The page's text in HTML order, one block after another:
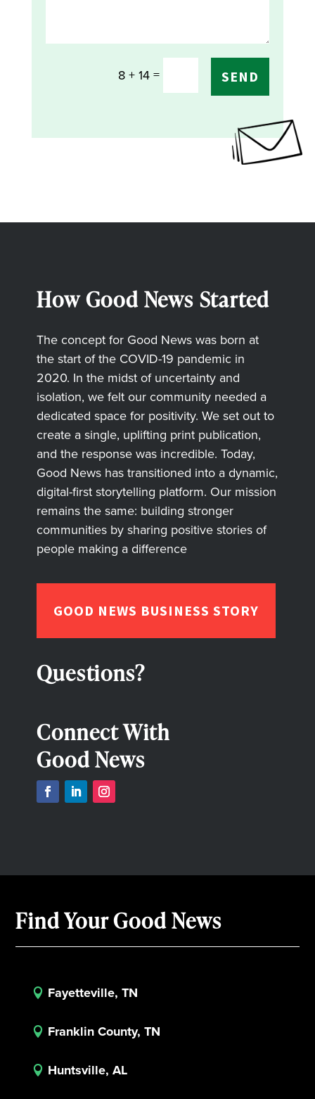
8 + 14= SEND
How Good News Started
The concept for Good News was born at
the start of the COVID-19 pandemic in
2020. In the midst of uncertainty and
isolation, we felt our community needed a
dedicated space for positivity. We set out to
create a single, uplifting print publication,
and the response was incredible. Today,
Good News has transitioned into a dynamic,
digital-first storytelling platform. Our mission
remains the same: building stronger
communities by sharing positive stories of
people making a difference
GOOD NEWS BUSINESS STORY
Questions?
Connect With
Good News
Find Your Good News
 Fayetteville, TN
 Franklin County, TN
 Huntsville, AL